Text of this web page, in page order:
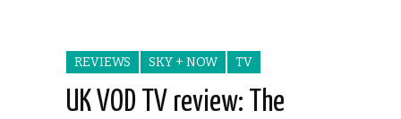
REVIEWS SKY + NOW TV
UK VOD TV review: The